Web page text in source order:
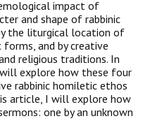
impact of
and shape of rabbinic
the liturgical location of
and by creative
religious traditions. In
explore how these four
rabbinic homiletic ethos
article, I will explore how
one by an unknown